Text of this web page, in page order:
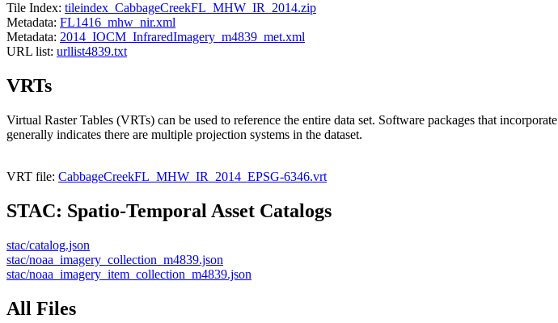
Tile Index: tileindex_CabbageCreekFL_MHW_IR_2014.zip
Metadata: FL1416_mhw_nir.xml
Metadata: 2014_IOCM_InfraredImagery_m4839_met.xml
URL list: urllist4839.txt
VRTs
Virtual Raster Tables (VRTs) can be used to reference the entire data set. Software packages that incorporate
generally indicates there are multiple projection systems in the dataset.
VRT file: CabbageCreekFL_MHW_IR_2014_EPSG-6346.vrt
STAC: Spatio-Temporal Asset Catalogs
stac/catalog.json
stac/noaa_imagery_collection_m4839.json
stac/noaa_imagery_item_collection_m4839.json
All Files